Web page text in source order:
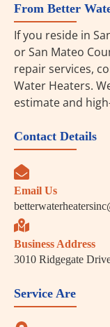
From Better
If you reside in
or San Mateo
repair services,
Water Heaters.
estimate and
Contact Details
Email Us
Business Address
3010 Ridgegate
Service Are